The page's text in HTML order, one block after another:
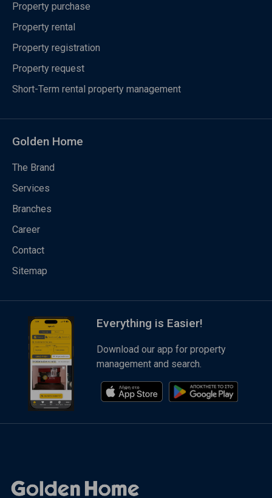
Property purchase
Property rental
Property registration
Property request
Short-Term rental property management
Golden Home
The Brand
Services
Branches
Career
Contact
Sitemap
Everything is Easier!
Download our app for property
management and search.